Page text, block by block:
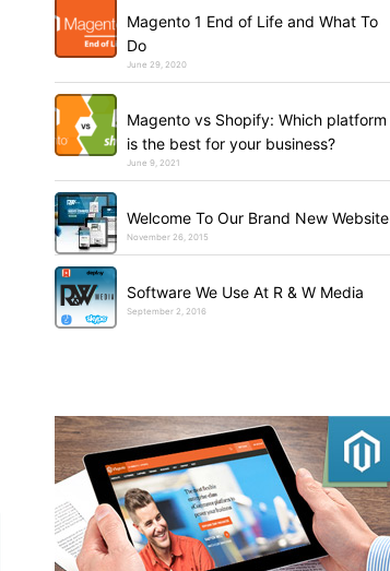
Magento 1 End of Life and What To
Do
June 29, 2020
Magento vs Shopify: Which platform
is the best for your business?
June 9, 2021
Welcome To Our Brand New Website
November 26, 2015
Software We Use At R & W Media
September 2, 2016